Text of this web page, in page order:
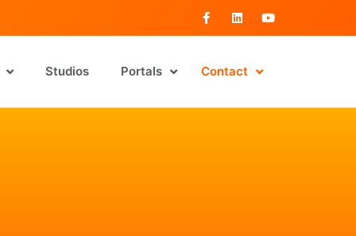
Studios Portals Contact